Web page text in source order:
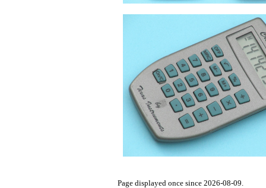
Page displayed once since 2026-08-09.